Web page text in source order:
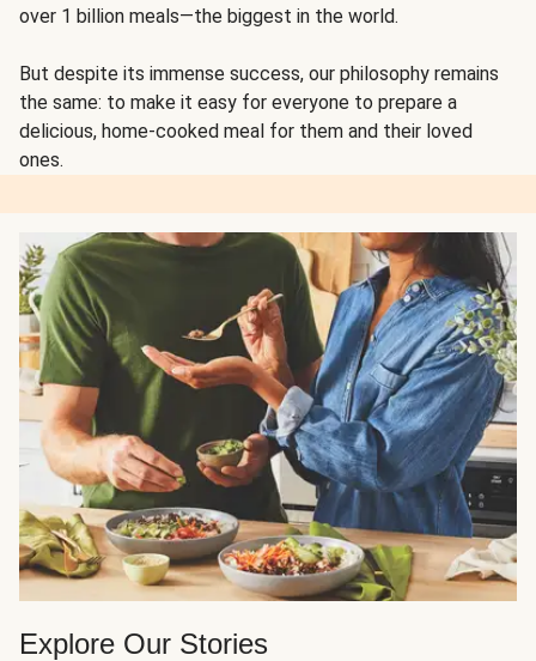
over 1 billion meals—the biggest in the world.
But despite its immense success, our philosophy remains
the same: to make it easy for everyone to prepare a
delicious, home-cooked meal for them and their loved
ones.
Explore Our Stories